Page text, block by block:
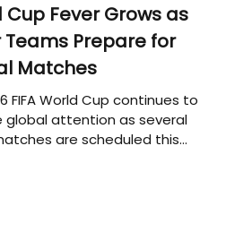
Cup Fever Grows as
Teams Prepare for
Matches
FIFA World Cup continues to
global attention as several
are scheduled this